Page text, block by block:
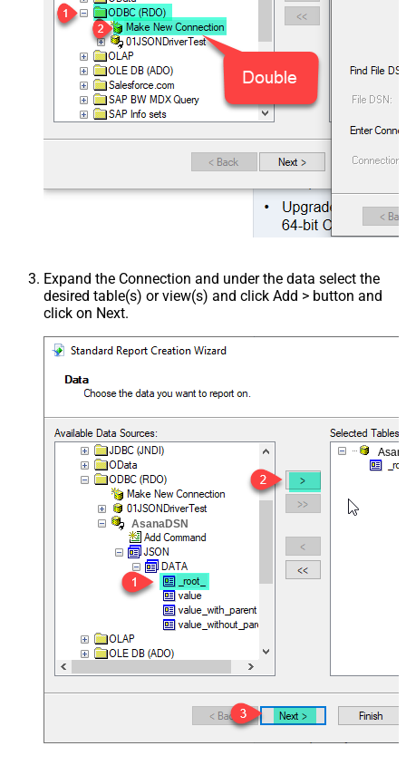
Expand the Connection and under the data select the
desired table(s) or view(s) and click Add > button and
click on Next.
AsanaDSN